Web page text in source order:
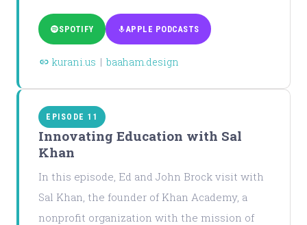
SPOTIFY APPLE PODCASTS
kurani.us | baaham.design
EPISODE 11
Innovating Education with Sal
Khan
In this episode, Ed and John Brock visit with
Sal Khan, the founder of Khan Academy, a
nonprofit organization with the mission of